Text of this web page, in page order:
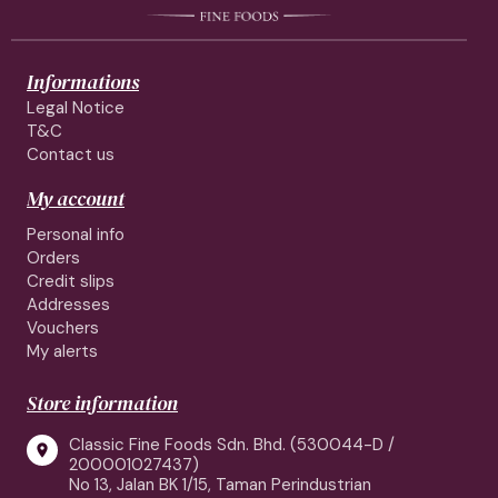
Informations
Legal Notice
T&C
Contact us
My account
Personal info
Orders
Credit slips
Addresses
Vouchers
My alerts
Store information

Classic Fine Foods Sdn. Bhd. (530044-D /
200001027437)
No 13, Jalan BK 1/15, Taman Perindustrian